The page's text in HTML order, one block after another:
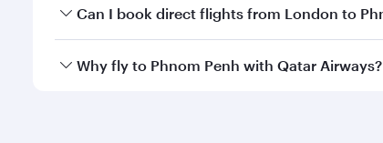
Yes, you can travel to Phnom Penh inBusiness
Can I book direct flights from London to
Qatar Airways operates flights from London to
Why fly to Phnom Penh with Qatar Airways?